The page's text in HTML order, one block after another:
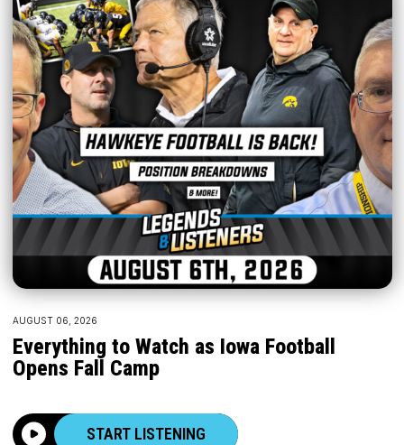
AUGUST 06, 2026
Everything to Watch as Iowa Football
Opens Fall Camp
START LISTENING